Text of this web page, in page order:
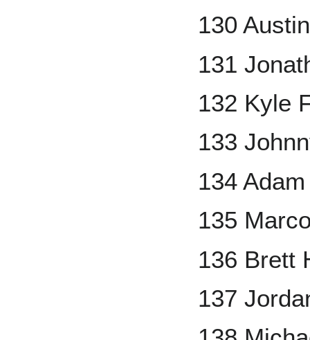
130
131
132 Kyle
133
134
135
136 Brett
137